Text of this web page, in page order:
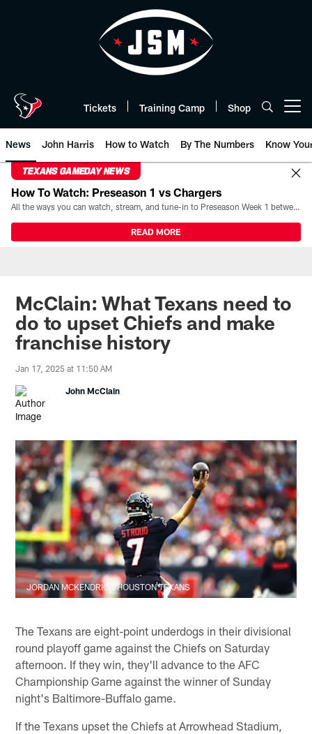
Tickets Training Camp Shop
News John Harris How to Watch By The Numbers Know
TEXANS GAMEDAY NEWS
How To Watch: Preseason 1 vs Chargers
All the ways you can watch, stream, and tune-in to Preseason Week 1 between the Texans and the Los Angeles Chargers at Reliant Stadium on August 13.
READ MORE
McClain: What Texans need to
do to upset Chiefs and make
franchise history
Jan 17, 2025 at 11:50 AM
John McClain
JORDAN MCKENDRICK/HOUSTON TEXANS
The Texans are eight-point underdogs in their divisional
round playoff game against the Chiefs on Saturday
afternoon. If they win, they'll advance to the AFC
Championship Game against the winner of Sunday
night's Baltimore-Buffalo game.
If the Texans upset the Chiefs at Arrowhead Stadium,